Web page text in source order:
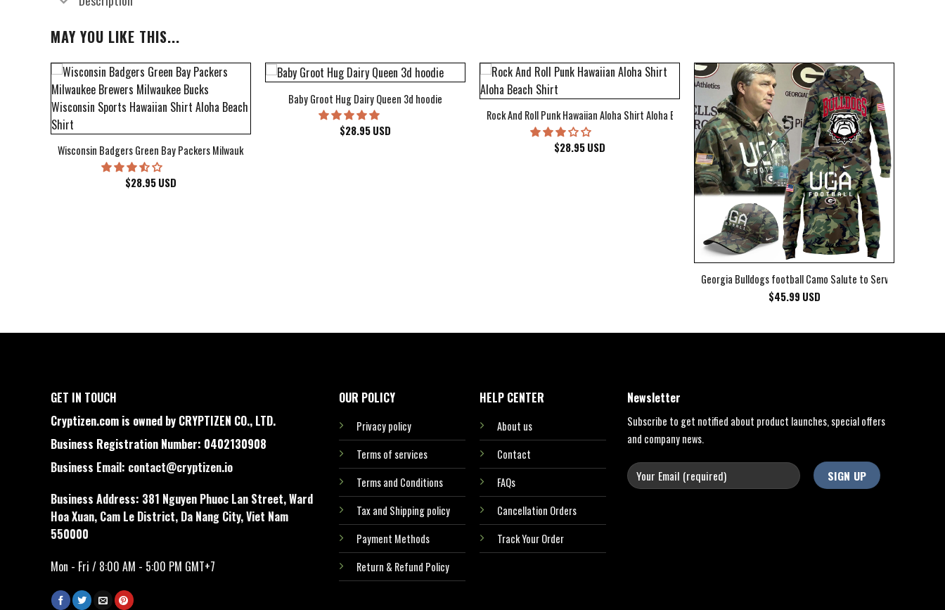
MAY YOU LIKE THIS...
Wisconsin Badgers Green Bay Packers Milwaukee Brewers Milwaukee Bucks Wisconsin Sports Hawaiian Shirt Aloha Beach Shirt
$28.95USD
Baby Groot Hug Dairy Queen 3d hoodie
$28.95USD
Rock And Roll Punk Hawaiian Aloha Shirt Aloha Beach Shirt
$28.95USD
Georgia Bulldogs football Camo Salute to Service Club
$45.99 USD
Cover Hawaiian Shirt
GET IN TOUCH
Cryptizen.com is owned by CRYPTIZEN CO., LTD.
Business Registration Number: 0402130908
Business Email: contact@cryptizen.io
Business Address: 381 Nguyen Phuoc Lan Street, Ward
Hoa Xuan, Cam Le District, Da Nang City, Viet Nam
550000
Mon - Fri / 8:00 AM - 5:00 PM GMT+7
OUR POLICY
Privacy policy
Terms of services
Terms and Conditions
Tax and Shipping policy
Payment Methods
Return & Refund Policy
HELP CENTER
About us
Contact
FAQs
Cancellation Orders
Track Your Order
Newsletter
Subscribe to get notified about product launches, special offers
and company news.